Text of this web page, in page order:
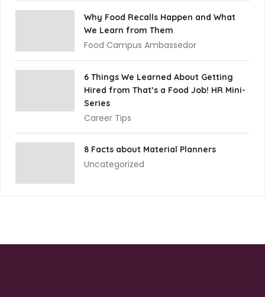
Why Food Recalls Happen and What
We Learn from Them
Food Campus Ambassedor
6 Things We Learned About Getting
Hired from That’s a Food Job! HR Mini-
Series
Career Tips
8 Facts about Material Planners
Uncategorized